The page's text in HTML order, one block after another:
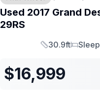
Used 2017 Grand
29RS
Length
30.9ft
Sleeps
$16,999